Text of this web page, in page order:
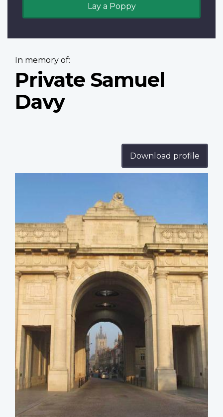
Lay a Poppy
In memory of:
Private Samuel
Davy
Download profile